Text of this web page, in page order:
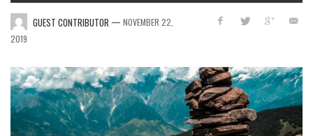
GUEST CONTRIBUTOR — NOVEMBER 22,
2019